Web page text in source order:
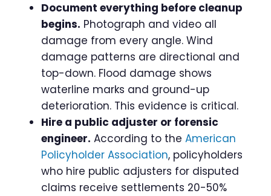
Document everything before cleanup
begins. Photograph and video all
damage from every angle. Wind
damage patterns are directional and
top-down. Flood damage shows
waterline marks and ground-up
deterioration. This evidence is critical.
Hire a public adjuster or forensic
engineer. According to the American
Policyholder Association, policyholders
who hire public adjusters for disputed
claims receive settlements 20-50%